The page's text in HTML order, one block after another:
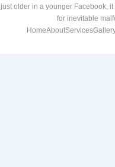
just older in a younger Facebook,
for inevitable